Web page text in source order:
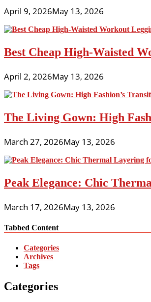
April 9, 2026May 13, 2026
Best Cheap High-Waisted
April 2, 2026May 13, 2026
The Living Gown: High
March 27, 2026May 13, 2026
Peak Elegance: Chic
March 17, 2026May 13, 2026
Tabbed Content
Categories
Archives
Tags
Categories